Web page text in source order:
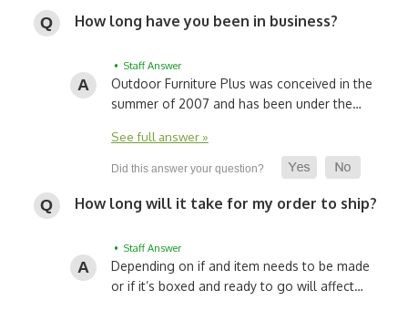
How long have you been in business?
• Staff Answer
Outdoor Furniture Plus was conceived in the
summer of 2007 and has been under the…
See full answer »
How long will it take for my order to ship?
• Staff Answer
Depending on if and item needs to be made
or if it’s boxed and ready to go will affect…